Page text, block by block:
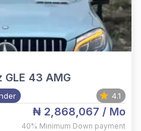
43 AMG
4.1
₦ 2,868,067 / Mo
40% Minimum Down payment